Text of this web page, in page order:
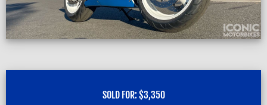
SOLD FOR: $3,350